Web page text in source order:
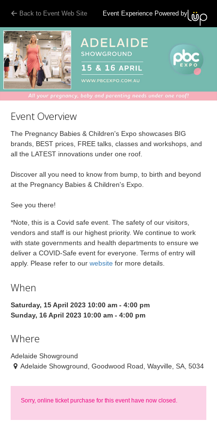
Back to Event Web Site Event Experience Powered by
Event Overview
The Pregnancy Babies & Children's Expo showcases BIG
brands, BEST prices, FREE talks, classes and workshops, and
all the LATEST innovations under one roof.
Discover all you need to know from bump, to birth and beyond
at the Pregnancy Babies & Children's Expo.
See you there!
*Note, this is a Covid safe event. The safety of our visitors,
vendors and staff is our highest priority. We continue to work
with state governments and health departments to ensure we
deliver a COVID-Safe event for everyone. Terms of entry will
apply. Please refer to ourwebsite for more details.
When
Saturday, 15 April 2023 10:00 am - 4:00 pm
Sunday, 16 April 2023 10:00 am - 4:00 pm
Where
Adelaide Showground
Adelaide Showground, Goodwood Road, Wayville, SA, 5034
Sorry, online ticket purchase for this event have now closed.